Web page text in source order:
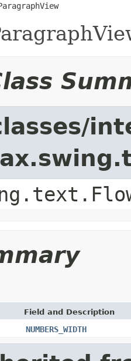
Field and Description
NUMBERS_WIDTH